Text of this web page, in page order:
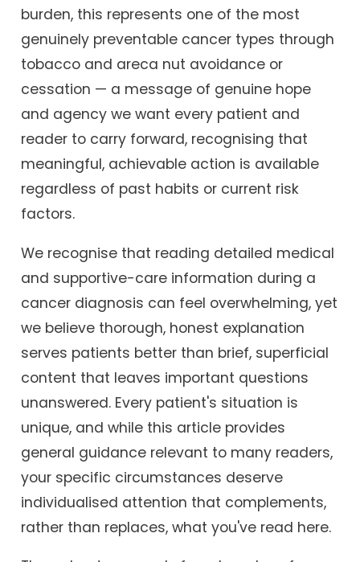
burden, this represents one of the most
genuinely preventable cancer types through
tobacco and areca nut avoidance or
cessation — a message of genuine hope
and agency we want every patient and
reader to carry forward, recognising that
meaningful, achievable action is available
regardless of past habits or current risk
factors.
We recognise that reading detailed medical
and supportive-care information during a
cancer diagnosis can feel overwhelming, yet
we believe thorough, honest explanation
serves patients better than brief, superficial
content that leaves important questions
unanswered. Every patient's situation is
unique, and while this article provides
general guidance relevant to many readers,
your specific circumstances deserve
individualised attention that complements,
rather than replaces, what you've read here.